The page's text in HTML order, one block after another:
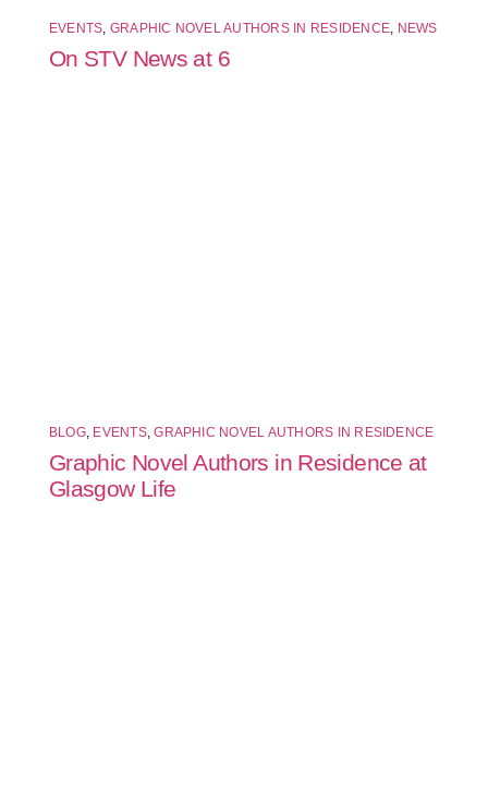
EVENTS GRAPHIC NOVEL AUTHORS IN RESIDENCE NEWS
On STV News at 6
BLOG, EVENTS,GRAPHIC NOVEL AUTHORS IN RESIDENCE
Graphic Novel Authors in Residence at
Glasgow Life